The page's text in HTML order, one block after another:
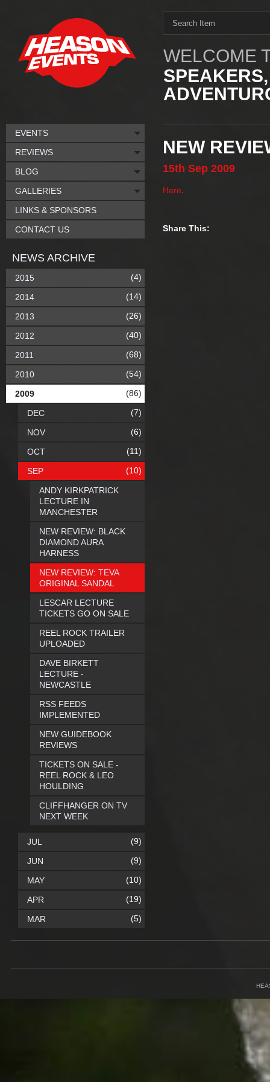
WELCOME
NEW
15th Sep 2009
Here
Share This:
EVENTS
REVIEWS
BLOG
GALLERIES
LINKS & SPONSORS
CONTACT US
NEWS ARCHIVE
2015 (4)
2014 (14)
2013 (26)
2012 (40)
2011 (68)
2010 (54)
2009 (86)
DEC (7)
NOV (6)
OCT (11)
SEP (10)
ANDY KIRKPATRICK
LECTURE IN
MANCHESTER
NEW REVIEW: BLACK
DIAMOND AURA
HARNESS
NEW REVIEW: TEVA
ORIGINAL SANDAL
LESCAR LECTURE
TICKETS GO ON SALE
REEL ROCK TRAILER
UPLOADED
DAVE BIRKETT
LECTURE -
NEWCASTLE
RSS FEEDS
IMPLEMENTED
NEW GUIDEBOOK
REVIEWS
TICKETS ON SALE -
REEL ROCK & LEO
HOULDING
CLIFFHANGER ON TV
NEXT WEEK
JUL (9)
JUN (9)
MAY (10)
APR (19)
MAR (5)